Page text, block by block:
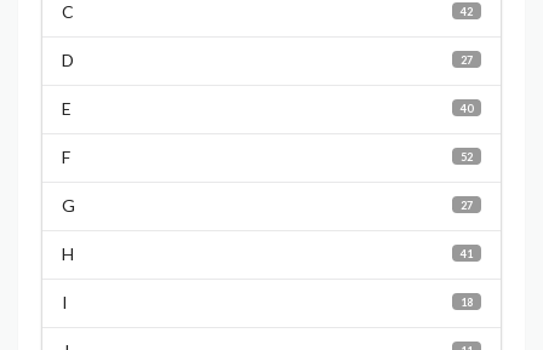
42
C
27
D
40
E
52
F
27
G
41
H
18
I